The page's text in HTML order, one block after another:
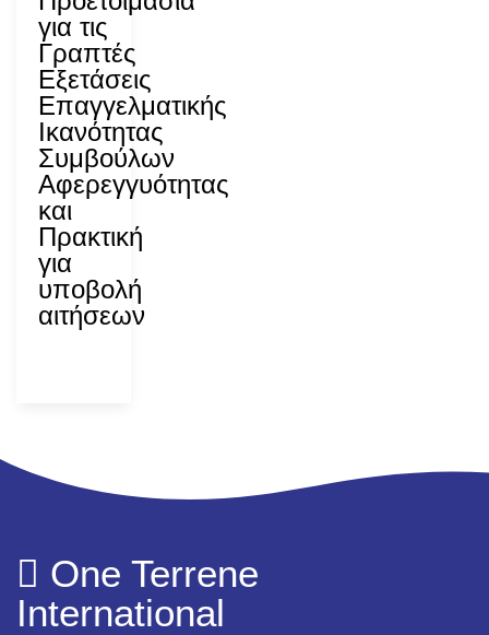
για τις
Γραπτές
Εξετάσεις
Επαγγελματικής
Ικανότητας
Συμβούλων
Αφερεγγυότητας
και
Πρακτική
για
υποβολή
αιτήσεων
One Terrene
International